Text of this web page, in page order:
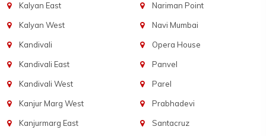
Kalyan East
Kalyan West
Kandivali
Kandivali East
Kandivali West
Kanjur Marg West
Kanjurmarg East
Nariman Point
Navi Mumbai
Opera House
Panvel
Parel
Prabhadevi
Santacruz